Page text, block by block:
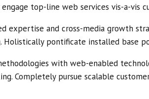
top-line web services vis-a-vis
expertise and cross-media growth
Holistically pontificate installed base
with web-enabled
Completely pursue scalable